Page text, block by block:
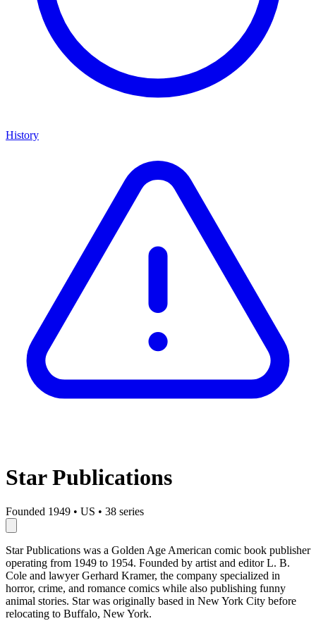
History
Star Publications
Founded 1949 • US • 38 series
Star Publications was a Golden Age American comic book publisher
operating from 1949 to 1954. Founded by artist and editor L. B.
Cole and lawyer Gerhard Kramer, the company specialized in
horror, crime, and romance comics while also publishing funny
animal stories. Star was originally based in New York City before
relocating to Buffalo, New York.